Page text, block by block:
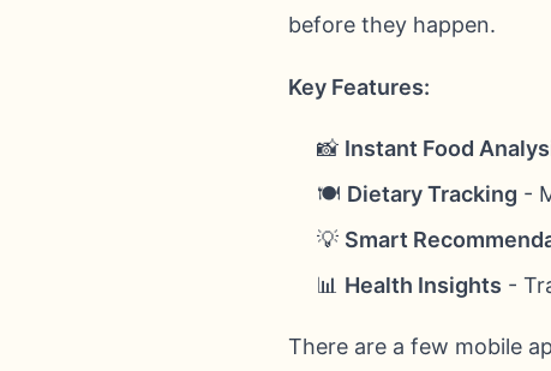
before they happen.
Key Features:
📸 Instant Food
🍽️ Dietary Tracking -
💡 Smart
📊 Health Insights -
There are a few mobile